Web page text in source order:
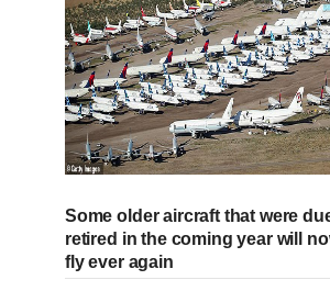
Some older aircraft that were
retired in the coming year will
fly ever again